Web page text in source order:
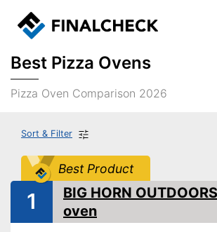
Best Pizza Ovens
Pizza Oven Comparison 2026
Sort & Filter
Best Product
1
BIG HORN
oven